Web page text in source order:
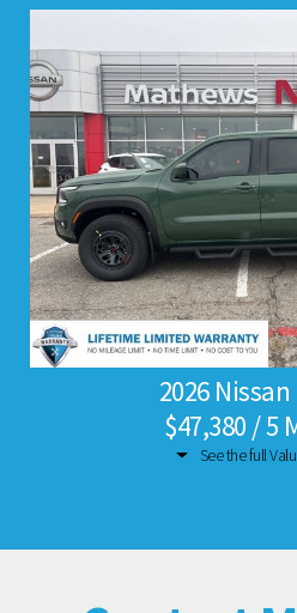
2026 Nissan
$47,380 / 5
See the full